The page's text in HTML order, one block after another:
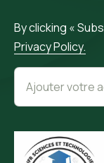
By clicking «
Privacy Policy.